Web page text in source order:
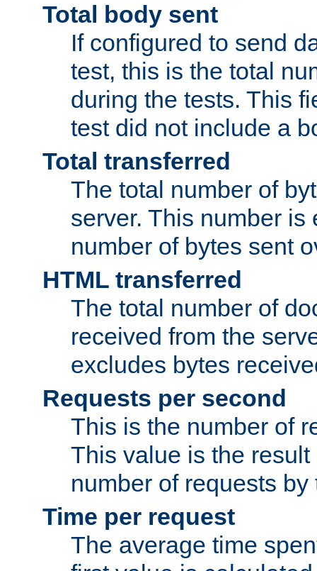
Total body sent
If configured to send
test, this is the total
during the tests. This
test did not include a
Total transferred
The total number of
server. This number is
number of bytes sent
HTML transferred
The total number of
received from the
excludes bytes
Requests per second
This is the number of
This value is the
number of requests
Time per request
The average time